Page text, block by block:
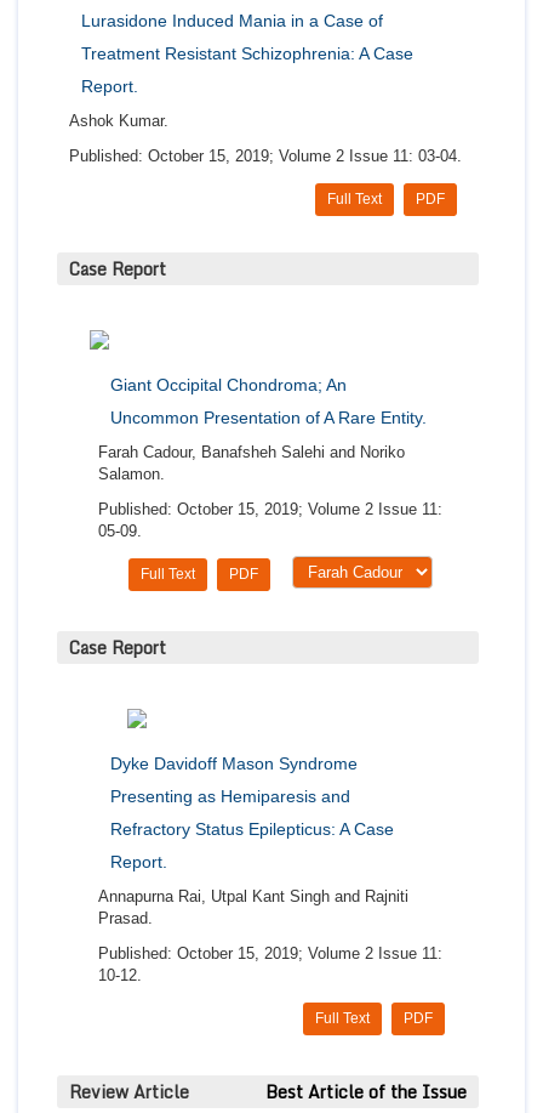
Lurasidone Induced Mania in a Case of
Treatment Resistant Schizophrenia: A Case
Report.
Ashok Kumar.
Published: October 15, 2019; Volume 2 Issue 11: 03-04.
PDF
Full Text
Case Report
Giant Occipital Chondroma; An
Uncommon Presentation of A Rare Entity.
Farah Cadour, Banafsheh Salehi and Noriko
Salamon.
Published: October 15, 2019; Volume 2 Issue 11:
05-09.
PDF
Full Text
Case Report
Dyke Davidoff Mason Syndrome
Presenting as Hemiparesis and
Refractory Status Epilepticus: A Case
Report.
Annapurna Rai, Utpal Kant Singh and Rajniti
Prasad.
Published: October 15, 2019; Volume 2 Issue 11:
10-12.
PDF
Full Text
Review Article Best Article of the Issue